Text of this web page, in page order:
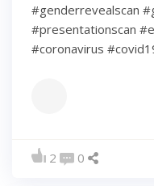
#genderrevealscan
#presentationscan
#coronavirus
2 0